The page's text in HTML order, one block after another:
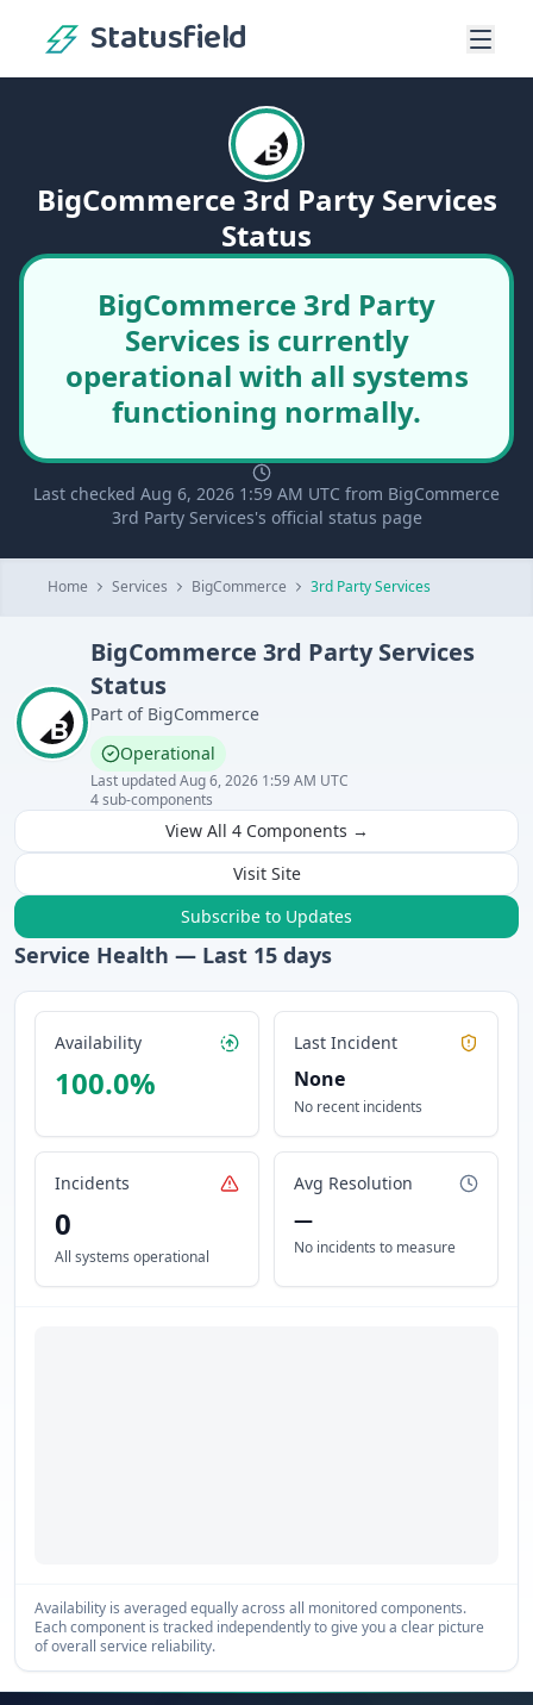
Statusfield
BigCommerce 3rd Party Services
Status
BigCommerce 3rd Party
Services is currently
operational with all systems
functioning normally.
Last checked Aug 6, 2026 1:59 AM UTC from BigCommerce
3rd Party Services's official status page
Home Services BigCommerce 3rd Party Services
BigCommerce 3rd Party Services
Status
Part of BigCommerce
Operational
Last updatedAug 6, 2026 1:59 AM UTC
4sub-components
View All 4 Components →
Visit Site
Subscribe to Updates
Service Health — Last 15 days
Availability
100.0%
Last Incident
None
No recent incidents
Incidents
0
All systems operational
Avg Resolution
—
No incidents to measure
Availability is averaged equally across all monitored components.
Each component is tracked independently to give you a clear picture
of overall service reliability.